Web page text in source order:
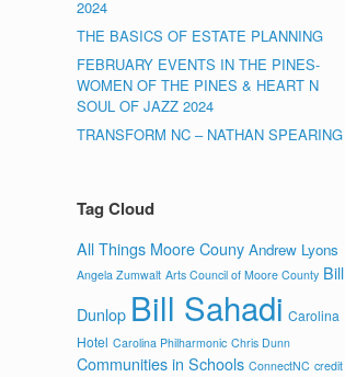
2024
THE BASICS OF ESTATE PLANNING
FEBRUARY EVENTS IN THE PINES-
WOMEN OF THE PINES & HEART N
SOUL OF JAZZ 2024
TRANSFORM NC – NATHAN SPEARING
Tag Cloud
All Things Moore Couny Andrew Lyons
Angela Zumwalt Arts Council of Moore County Bill
Dunlop Bill Sahadi Carolina
Hotel Carolina Philharmonic Chris Dunn
Communities in Schools ConnectNC credit